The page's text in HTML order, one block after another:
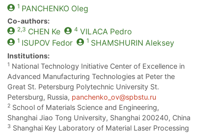
1 PANCHENKO Oleg
Co-authors:
2,3 CHEN Ke 4 VILACA Pedro
1 ISUPOV Fedor 1 SHAMSHURIN Aleksey
Institutions:
1 National Technology Initiative Center of Excellence in
Advanced Manufacturing Technologies at Peter the
Great St. Petersburg Polytechnic University St.
Petersburg, Russia, panchenko_ov@spbstu.ru
2 School of Materials Science and Engineering,
Shanghai Jiao Tong University, Shanghai 200240, China
3 Shanghai Key Laboratory of Material Laser Processing